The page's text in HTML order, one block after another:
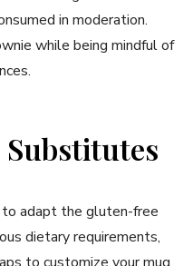
in moderation.
while being mindful of
to adapt the gluten-free
dietary requirements,